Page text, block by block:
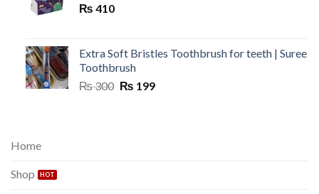
₨ 410
Extra Soft Bristles Toothbrush for teeth | Suree
Toothbrush
₨300 Original
₨ 199Current
Home
Shop